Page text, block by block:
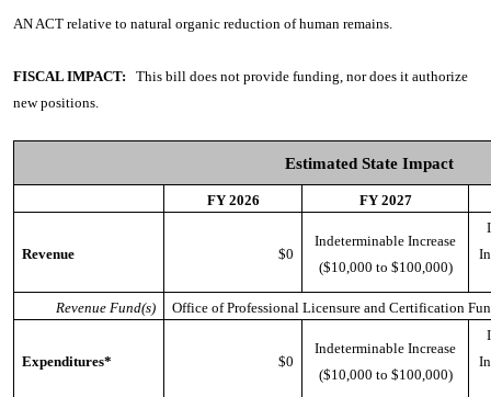
AN ACT relative to natural organic reduction of human remains.
FISCAL IMPACT: This bill does not provide funding, nor does it authorize
new positions.
Estimated State Impact
FY 2026 FY 2027
Revenue $0
Indeterminable Increase
($10,000 to $100,000)
Revenue Fund(s) Office of Professional Licensure and Certification
Expenditures* $0
Indeterminable Increase
($10,000 to $100,000)